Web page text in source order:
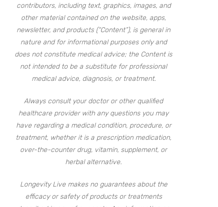
contributors, including text, graphics, images, and
other material contained on the website, apps,
newsletter, and products (“Content”), is general in
nature and for informational purposes only and
does not constitute medical advice; the Content is
not intended to be a substitute for professional
medical advice, diagnosis, or treatment.
Always consult your doctor or other qualified
healthcare provider with any questions you may
have regarding a medical condition, procedure, or
treatment, whether it is a prescription medication,
over-the-counter drug, vitamin, supplement, or
herbal alternative.
Longevity Live makes no guarantees about the
efficacy or safety of products or treatments